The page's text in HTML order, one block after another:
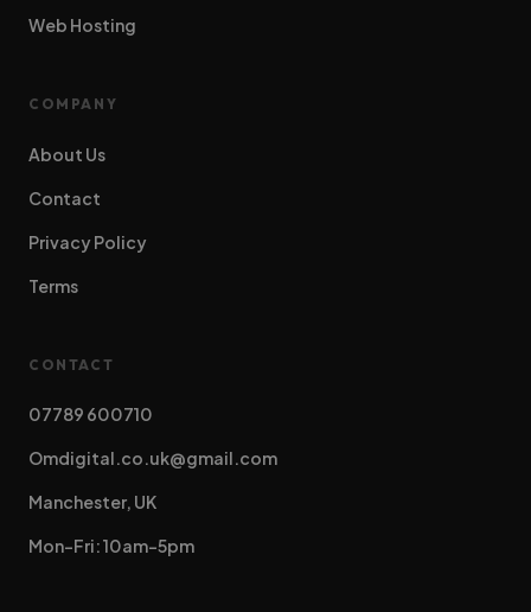
Web Hosting
COMPANY
About Us
Contact
Privacy Policy
Terms
CONTACT
07789 600710
Omdigital.co.uk@gmail.com
Manchester, UK
Mon–Fri: 10am–5pm